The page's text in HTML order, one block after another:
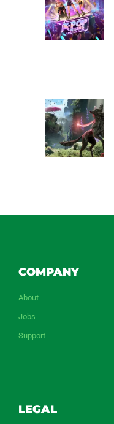
COMPANY
About
Jobs
Support
LEGAL